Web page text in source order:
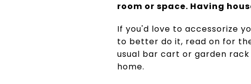
room or space. Having
If you'd love to accessorize
to better do it, read on for
usual bar cart or garden
home.